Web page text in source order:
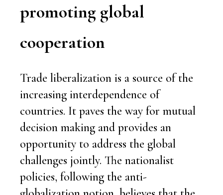
promoting global
cooperation
Trade liberalization is a source of the
increasing interdependence of
countries. It paves the way for mutual
decision making and provides an
opportunity to address the global
challenges jointly. The nationalist
policies, following the anti-